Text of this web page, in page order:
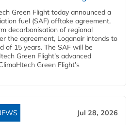
Green Flight today announced a
fuel (SAF) offtake agreement,
decarbonisation of regional
the agreement, Loganair intends to
of 15 years. The SAF will be
Green Flight’s advanced
Green Flight’s
Jul 28, 2026